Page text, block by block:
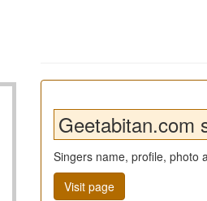
Geetabitan.com
Singers name, profile, photo
Visit page